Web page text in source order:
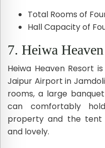
Total Rooms of
Hall Capacity of
7. Heiwa
Heiwa Heaven Resort
Jaipur Airport in
rooms, a large
can comfortably
property and the tent
and lovely.